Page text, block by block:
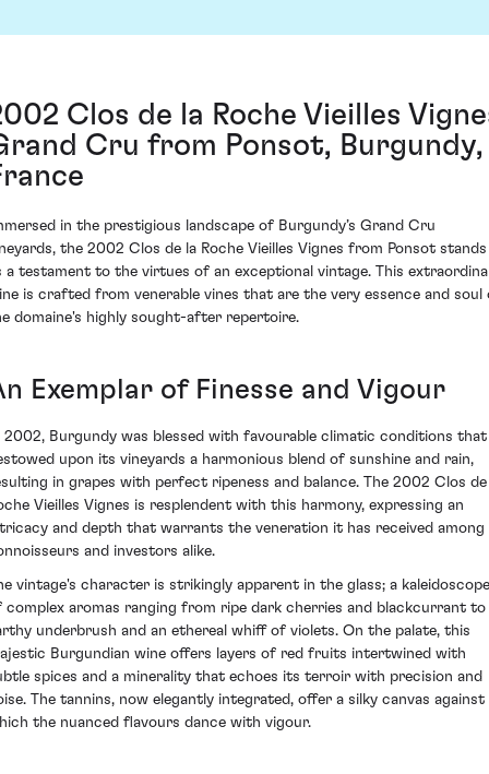
Clos de la Roche Vieilles
Cru from Ponsot, Burgundy,
in the prestigious landscape of Burgundy’s Grand Cru
the 2002 Clos de la Roche Vieilles Vignes from Ponsot stands
a testament to the virtues of an exceptional vintage. This
is crafted from venerable vines that are the very essence and soul
domaine's highly sought-after repertoire.
Exemplar of Finesse and Vigour
2002, Burgundy was blessed with favourable climatic conditions that
upon its vineyards a harmonious blend of sunshine and rain,
in grapes with perfect ripeness and balance. The 2002 Clos de
Vieilles Vignes is resplendent with this harmony, expressing an
and depth that warrants the veneration it has received among
and investors alike.
vintage's character is strikingly apparent in the glass; a kaleidoscope
complex aromas ranging from ripe dark cherries and blackcurrant to
underbrush and an ethereal whiff of violets. On the palate, this
Burgundian wine offers layers of red fruits intertwined with
spices and a minerality that echoes its terroir with precision and
The tannins, now elegantly integrated, offer a silky canvas against
the nuanced flavours dance with vigour.